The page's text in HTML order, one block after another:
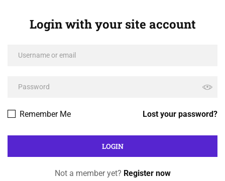
Login with your site account
Lost your password?
Remember Me
Not a member yet? Register now